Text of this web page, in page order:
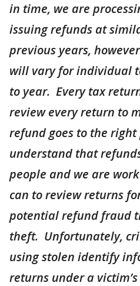
in time, we are
issuing refunds at
previous years,
will vary for individual
to year. Every tax
review every return to
refund goes to the right
understand that
people and we are
can to review returns
potential refund fraud
theft. Unfortunately,
using stolen identify
returns under a